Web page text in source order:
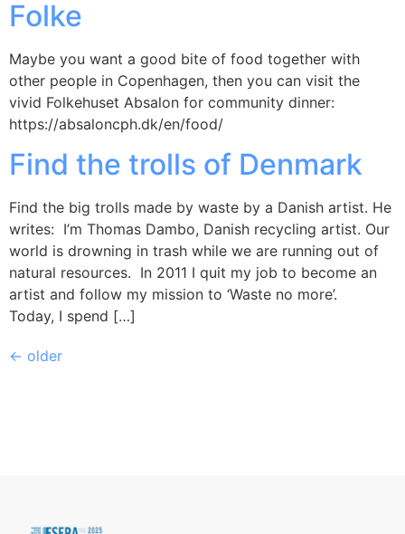
Folke
Maybe you want a good bite of food together with
other people in Copenhagen, then you can visit the
vivid Folkehuset Absalon for community dinner:
https://absaloncph.dk/en/food/
Find the trolls of Denmark
Find the big trolls made by waste by a Danish artist. He
writes: I’m Thomas Dambo, Danish recycling artist. Our
world is drowning in trash while we are running out of
natural resources. In 2011 I quit my job to become an
artist and follow my mission to ‘Waste no more’.
Today, I spend […]
← older